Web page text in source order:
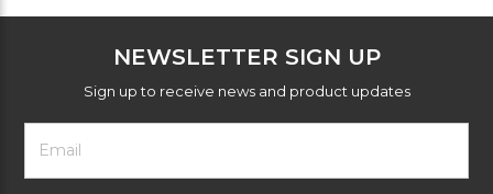
NEWSLETTER SIGN UP
Sign up to receive news and product updates
Footer
Newsletter
Form
Email
Address